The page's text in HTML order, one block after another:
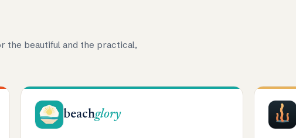
the beautiful and the practical,
beachglory